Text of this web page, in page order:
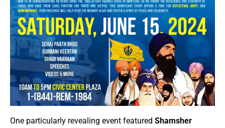
One particularly revealing event featured Shamsher